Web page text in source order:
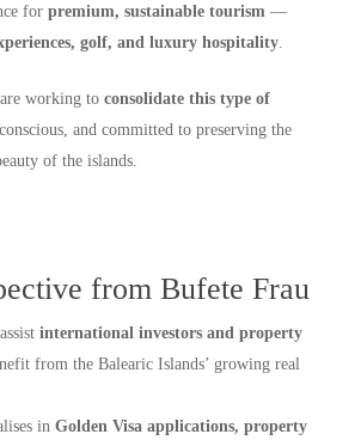
for premium, sustainable tourism—
golf, and luxury hospitality.
working to consolidate this type of
and committed to preserving the
of the islands.
from Bufete Frau
international investors and property
from the Balearic Islands’ growing real
in Golden Visa applications, property